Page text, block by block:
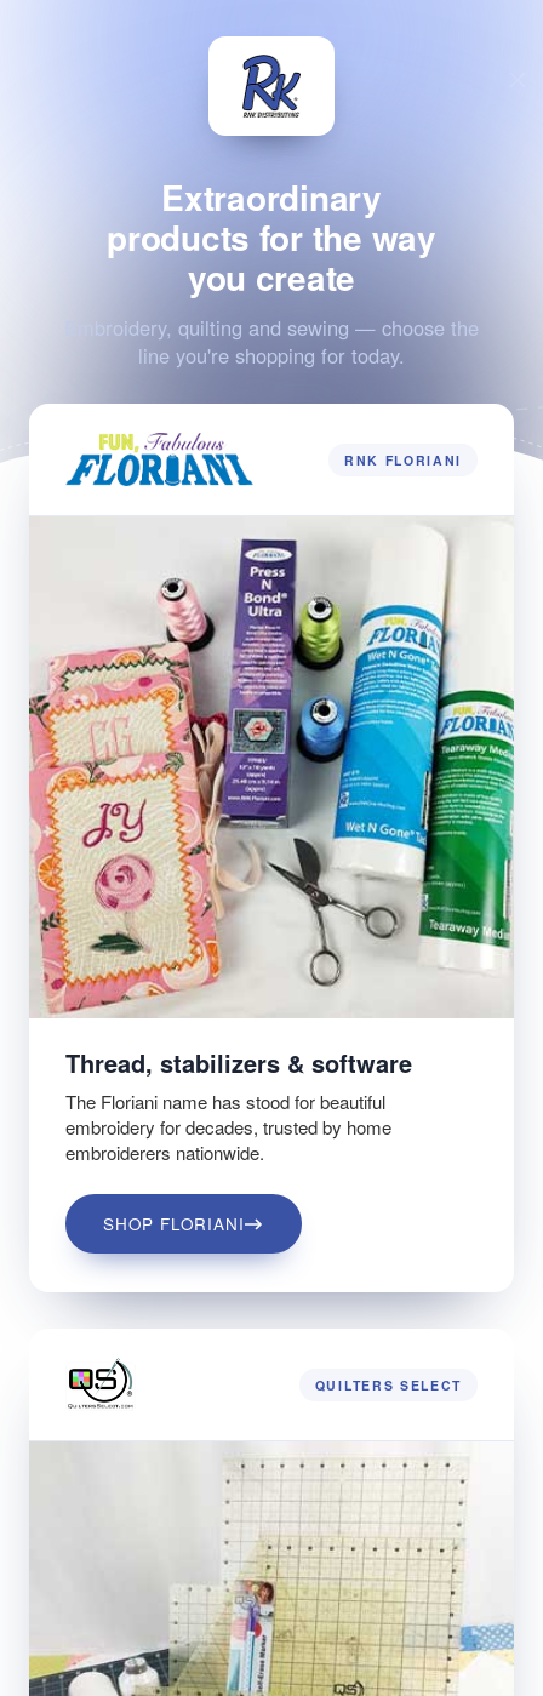
Extraordinary
products for the way
you create
Embroidery, quilting and sewing — choose the
line you're shopping for today.
RNK FLORIANI
Thread, stabilizers & software
The Floriani name has stood for beautiful
embroidery for decades, trusted by home
embroiderers nationwide.
SHOP FLORIANI
QUILTERS SELECT